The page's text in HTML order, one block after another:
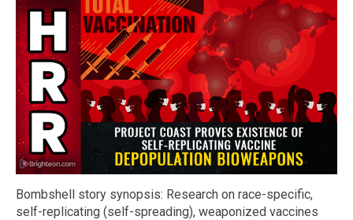
Bombshell story synopsis: Research on race-specific,
self-replicating (self-spreading), weaponized vaccines